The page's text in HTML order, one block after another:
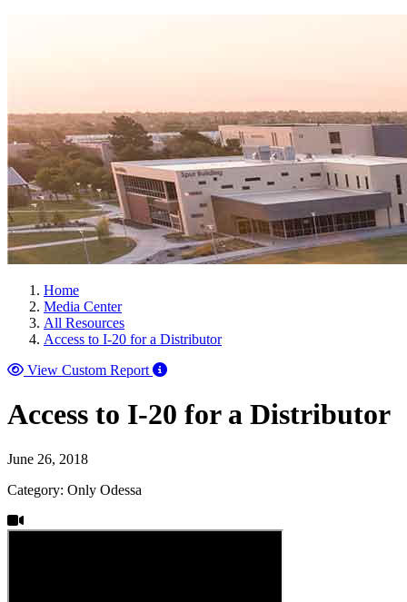
Home
Media Center
All Resources
Access to I-20 for a Distributor
View Custom Report
Access to I-20 for a Distributor
June 26, 2018
Category: Only Odessa